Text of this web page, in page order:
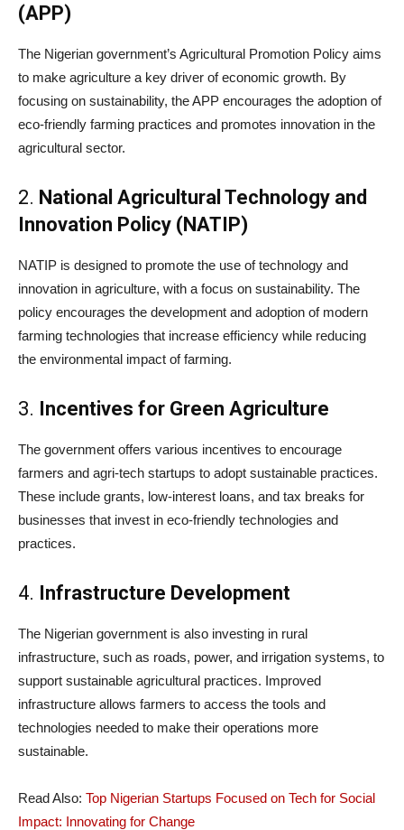
(APP)
The Nigerian government’s Agricultural Promotion Policy aims
to make agriculture a key driver of economic growth. By
focusing on sustainability, the APP encourages the adoption of
eco-friendly farming practices and promotes innovation in the
agricultural sector.
2. National Agricultural Technology and
Innovation Policy (NATIP)
NATIP is designed to promote the use of technology and
innovation in agriculture, with a focus on sustainability. The
policy encourages the development and adoption of modern
farming technologies that increase efficiency while reducing
the environmental impact of farming.
3. Incentives for Green Agriculture
The government offers various incentives to encourage
farmers and agri-tech startups to adopt sustainable practices.
These include grants, low-interest loans, and tax breaks for
businesses that invest in eco-friendly technologies and
practices.
4. Infrastructure Development
The Nigerian government is also investing in rural
infrastructure, such as roads, power, and irrigation systems, to
support sustainable agricultural practices. Improved
infrastructure allows farmers to access the tools and
technologies needed to make their operations more
sustainable.
Read Also: Top Nigerian Startups Focused on Tech for Social
Impact: Innovating for Change